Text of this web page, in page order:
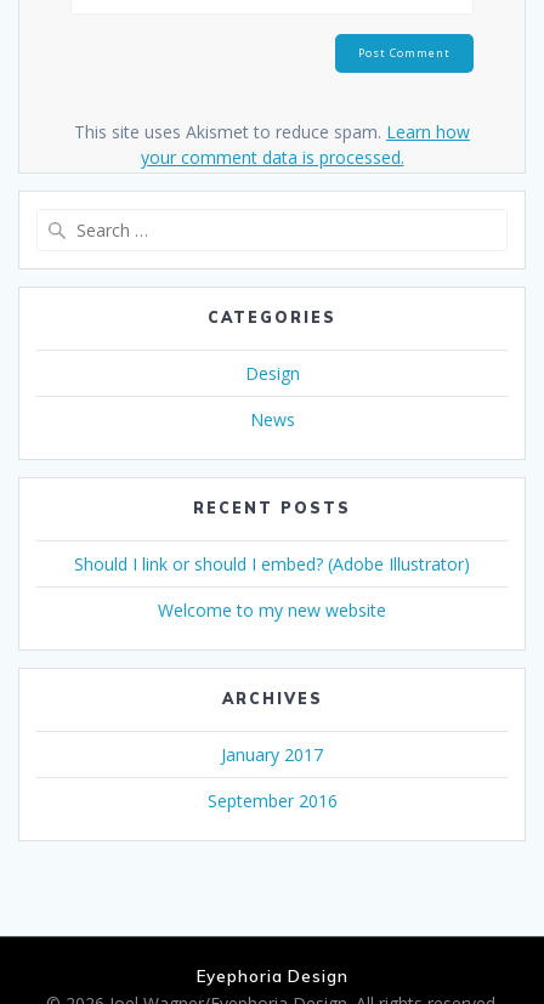
This site uses Akismet to reduce spam. Learn how
your comment data is processed.
CATEGORIES
Design
News
RECENT POSTS
Should I link or should I embed? (Adobe Illustrator)
Welcome to my new website
ARCHIVES
January 2017
September 2016
Eyephoria Design